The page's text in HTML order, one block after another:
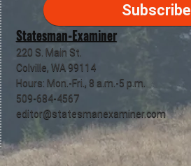
Statesman-Examiner
220 S. Main St.
Colville, WA 99114
Hours: Mon.-Fri., 8 a.m.-5 p.m.
509-684-4567
editor@statesmanexaminer.com
Subscribe